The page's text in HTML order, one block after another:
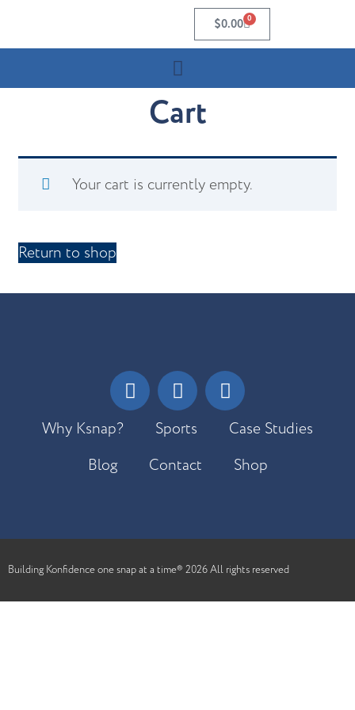
$0.00 0
Cart
Your cart is currently empty.
Return to shop
Why Ksnap? Sports
Case Studies
Blog
Contact Shop
Building Konfidence one snap at a time® 2026 All rights reserved